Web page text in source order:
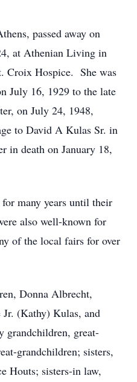
passed away on
at Athenian Living in
Croix Hospice. She was
July 16, 1929 to the late
on July 24, 1948,
to David A Kulas Sr. in
in death on January 18,
many years until their
also well-known for
of the local fairs for over
Donna Albrecht,
(Kathy) Kulas, and
grandchildren, great-
grandchildren; sisters,
Houts; sisters-in law,